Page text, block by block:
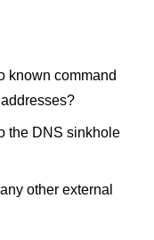
known command
the DNS sinkhole
other external